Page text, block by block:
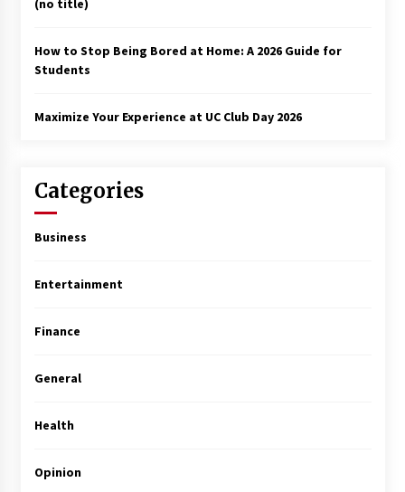
(no title)
How to Stop Being Bored at Home: A 2026 Guide for
Students
Maximize Your Experience at UC Club Day 2026
Categories
Business
Entertainment
Finance
General
Health
Opinion